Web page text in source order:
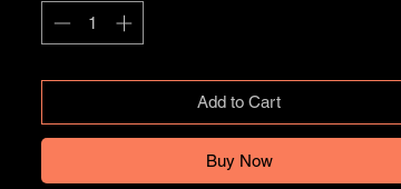
Add to Cart
Buy Now